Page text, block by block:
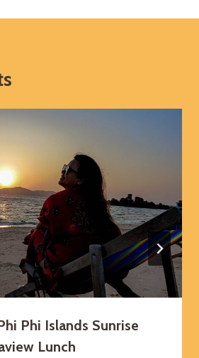
Phi Islands Sunrise
Lunch